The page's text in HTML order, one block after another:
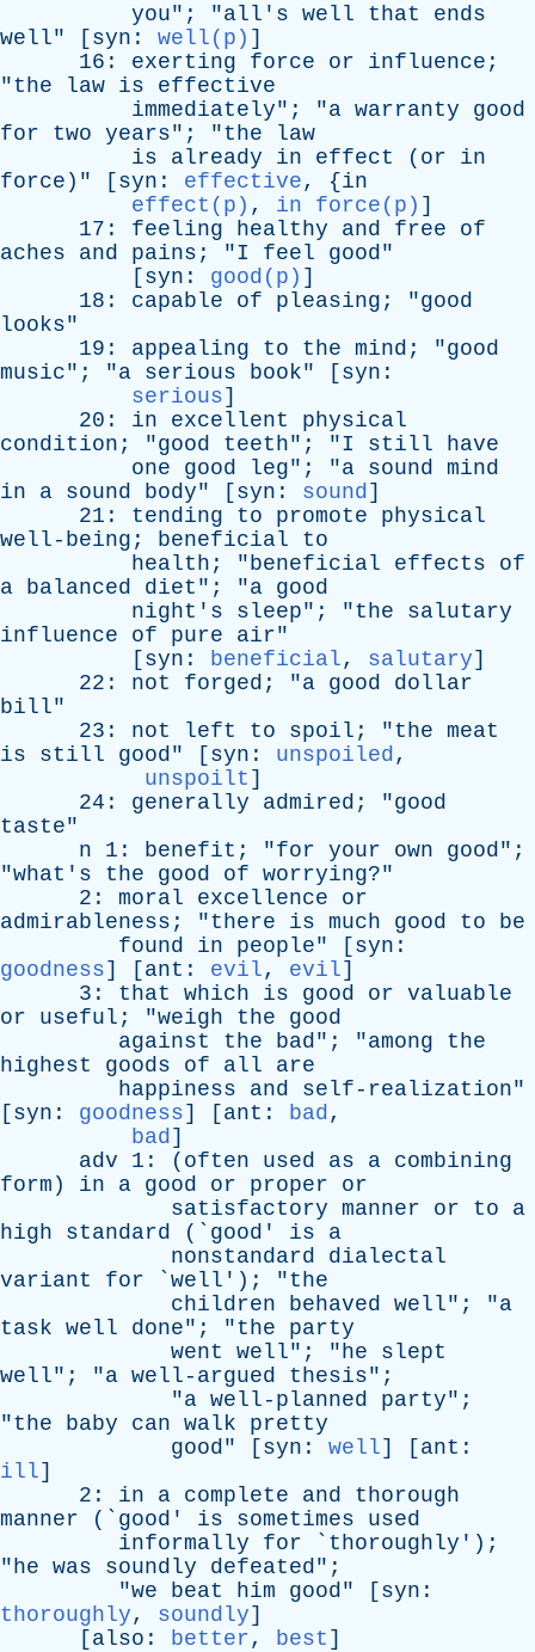
you"; "all's well that
ends
well" [ syn : well(p) ]
16: exerting force or influence ;
"the law is
effective
immediately"; "a warranty
good
for
two years"; "the
law
is
already in effect ( or
in
force )" [ syn : effective, {in
effect(p) , in force(p) ]
17: feeling healthy and free
of
aches
and pains ; "I feel good"
[ syn : good(p) ]
18: capable of pleasing ; "good
looks"
19: appealing to the mind ; "good
music"; "a serious book" [ syn :
serious]
20: in excellent
physical
condition ; "good teeth"; "I still
have
one
good leg"; "a sound mind
in
a sound body" [ syn : sound]
21: tending to promote
physical
well-being ; beneficial
to
health ; "beneficial effects
of
a balanced diet "; "a good
night's
sleep"; "the
salutary
influence
of pure air"
[ syn : beneficial, salutary]
22: not forged ; "a good
dollar
bill"
23: not left to spoil ; "the meat
is
still good" [ syn : unspoiled,
unspoilt ]
24: generally admired ; "good
taste"
n 1: benefit ; "for your own good";
"what's the good of worrying?"
2: moral excellence
or
admirableness ; "there is much good to
be
found
in people" [ syn :
goodness] [ ant : evil, evil]
3: that which is good or valuable
or
useful ; "weigh the
good
against
the bad"; "among
the
highest
goods of all
are
happiness
and self-realization"
[ syn : goodness] [ ant : bad,
bad]
adv 1: ( often used as a combining
form ) in a good or proper
or
satisfactory manner or to
a
high
standard (` good ' is
a
nonstandard
dialectal
variant
for `well '); "the
children
behaved well"; "a
task well done"; "the
party
went
well"; "he
slept
well"; "a well-argued thesis";
"a well-planned party";
"the baby can walk
pretty
good" [ syn : well] [ ant :
ill]
2: in a complete and
thorough
manner (` good ' is sometimes
used
informally
for ` thoroughly ');
"he was soundly defeated";
"we beat him good" [ syn :
thoroughly, soundly]
[ also : better, best ]